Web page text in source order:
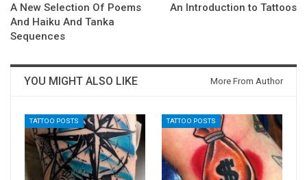
A New Selection Of Poems
And Haiku And Tanka
Sequences
An Introduction to Tattoos
YOU MIGHT ALSO LIKE More From Author
TATTOO POSTS TATTOO POSTS